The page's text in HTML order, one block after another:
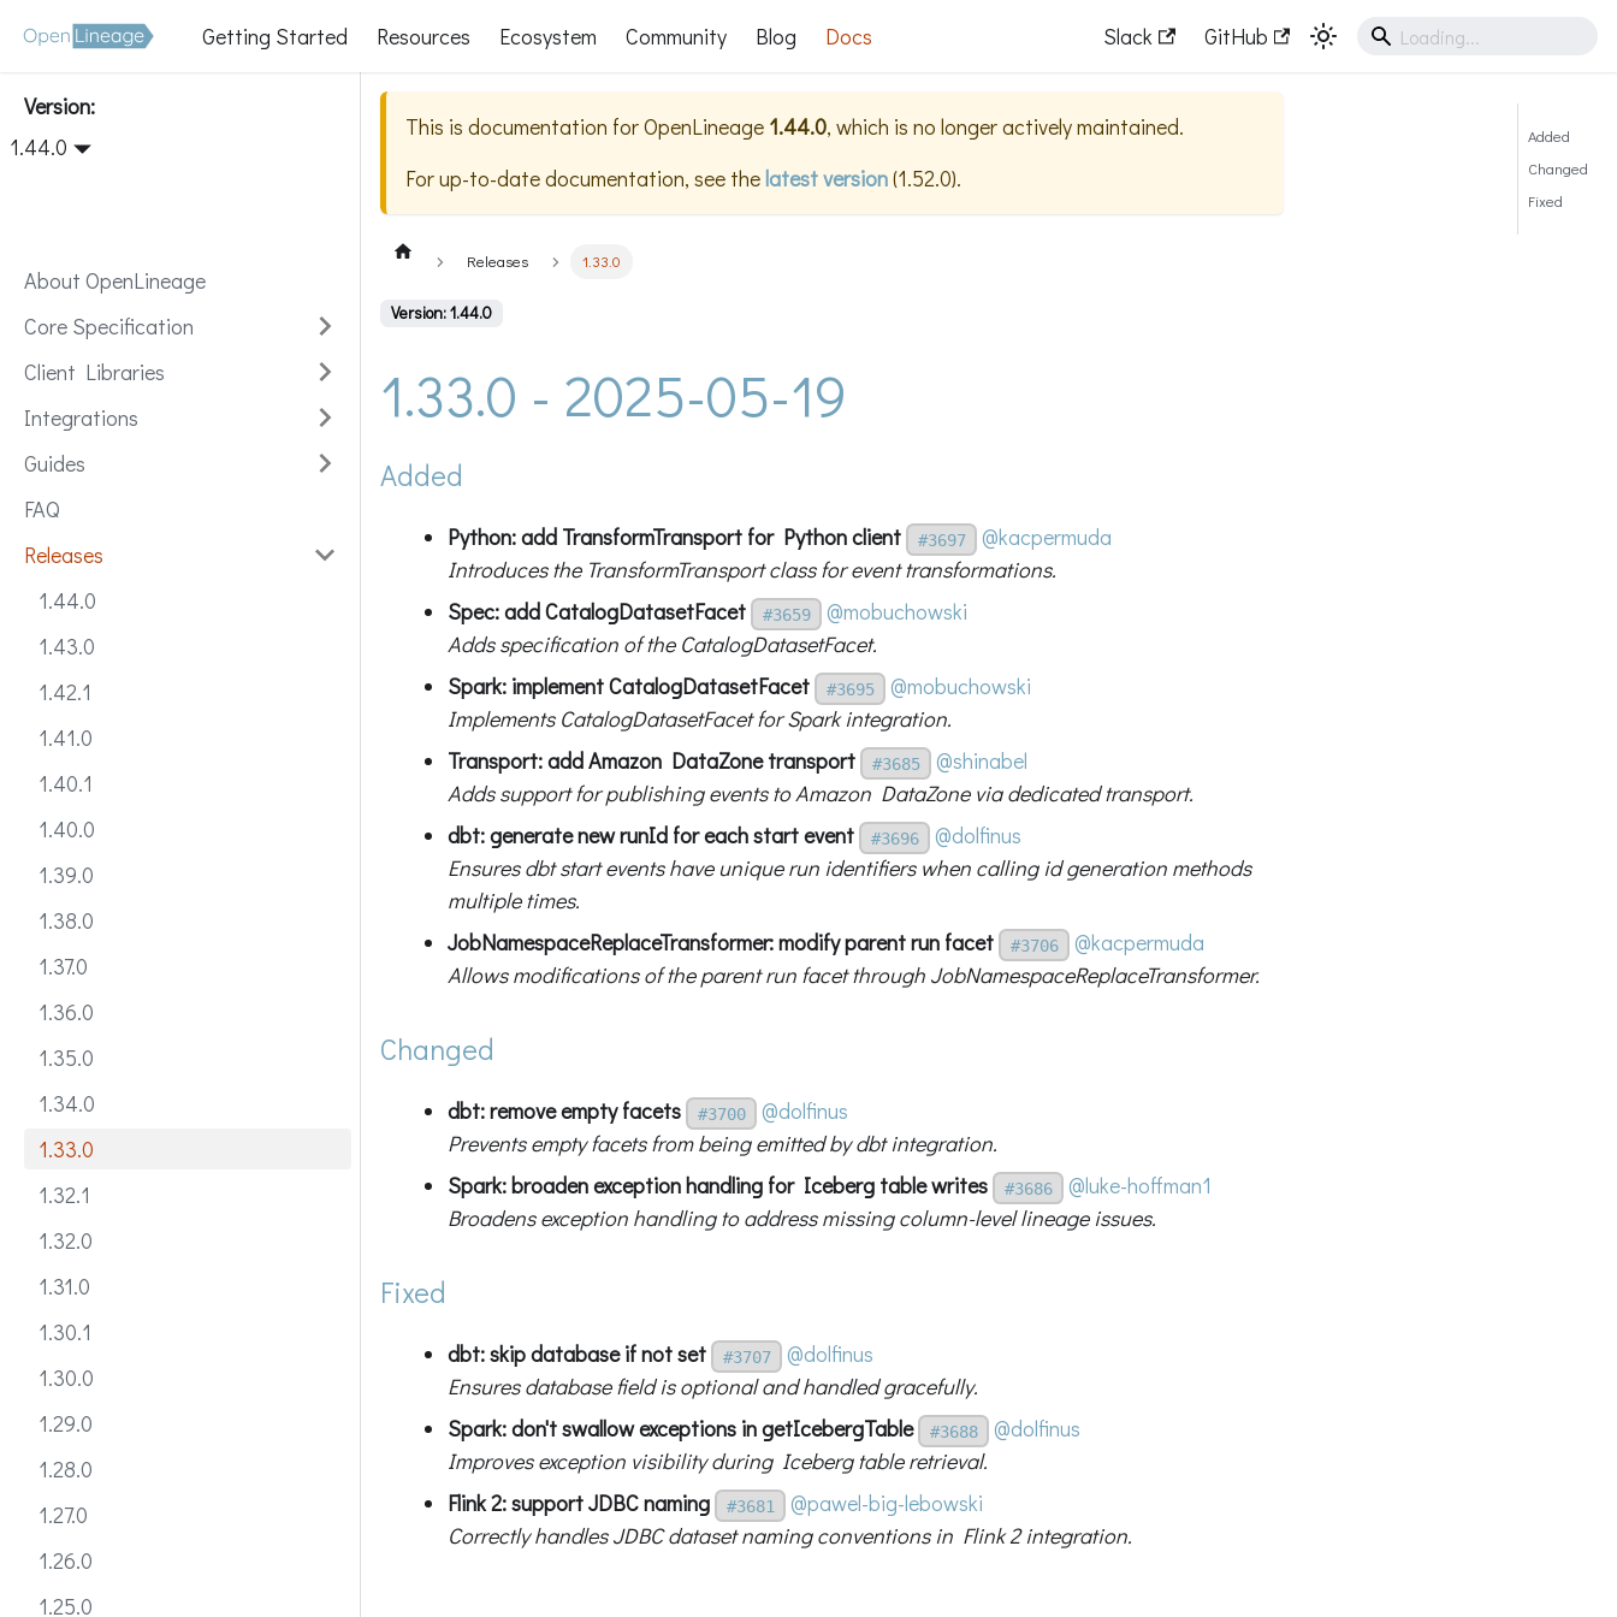
Getting Started Resources Ecosystem Community Blog Docs Slack GitHub
Version:
1.44.0
About OpenLineage
Core Specification
Client Libraries
Integrations
Guides
FAQ
Releases
1.44.0
1.43.0
1.42.1
1.41.0
1.40.1
1.40.0
1.39.0
1.38.0
1.37.0
1.36.0
1.35.0
1.34.0
1.33.0
1.32.1
1.32.0
1.31.0
1.30.1
1.30.0
1.29.0
1.28.0
1.27.0
1.26.0
1.25.0
This is documentation forOpenLineage 1.44.0, which is no longer actively maintained.
For up-to-date documentation, see thelatest version(1.52.0).
Releases 1.33.0
Version: 1.44.0
1.33.0 - 2025-05-19
Added
Python: add TransformTransport for Python client #3697
@kacpermuda
Introduces the TransformTransport class for event transformations.
Spec: add CatalogDatasetFacet
#3659
@mobuchowski
Adds specification of the CatalogDatasetFacet.
Spark: implement CatalogDatasetFacet
#3695
@mobuchowski
Implements CatalogDatasetFacet for Spark integration.
Transport: add Amazon DataZone transport
#3685
@shinabel
Adds support for publishing events to Amazon DataZone via dedicated transport.
dbt: generate new runId for each start event
#3696
@dolfinus
Ensures dbt start events have unique run identifiers when calling id generation methods
multiple times.
JobNamespaceReplaceTransformer: modify parent run facet
#3706
@kacpermuda
Allows modifications of the parent run facet through JobNamespaceReplaceTransformer.
Changed
dbt: remove empty facets #3700
@dolfinus
Prevents empty facets from being emitted by dbt integration.
Spark: broaden exception handling for Iceberg table writes
#3686
@luke-hoffman1
Broadens exception handling to address missing column-level lineage issues.
Fixed
dbt: skip database if not set #3707
@dolfinus
Ensures database field is optional and handled gracefully.
Spark: don't swallow exceptions in getIcebergTable
#3688
@dolfinus
Improves exception visibility during Iceberg table retrieval.
Flink 2: support JDBC naming
#3681
@pawel-big-lebowski
Correctly handles JDBC dataset naming conventions in Flink 2 integration.
Added
Changed
Fixed